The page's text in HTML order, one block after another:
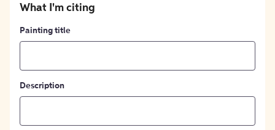
What I'm citing
Painting title
Description